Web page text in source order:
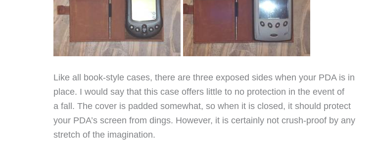
Like all book-style cases, there are three exposed sides when your PDA is in
place. I would say that this case offers little to no protection in the event of
a fall. The cover is padded somewhat, so when it is closed, it should protect
your PDA’s screen from dings. However, it is certainly not crush-proof by any
stretch of the imagination.